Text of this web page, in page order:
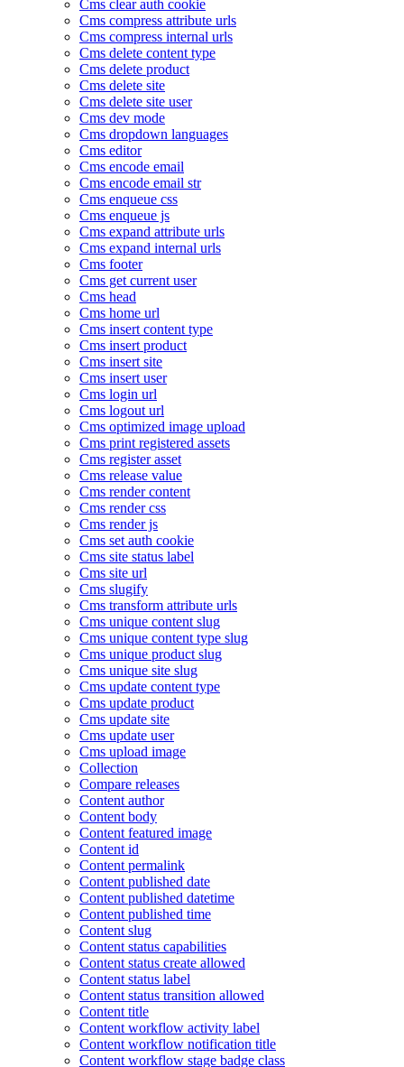
Cms clear auth cookie
Cms compress attribute urls
Cms compress internal urls
Cms delete content type
Cms delete product
Cms delete site
Cms delete site user
Cms dev mode
Cms dropdown languages
Cms editor
Cms encode email
Cms encode email str
Cms enqueue css
Cms enqueue js
Cms expand attribute urls
Cms expand internal urls
Cms footer
Cms get current user
Cms head
Cms home url
Cms insert content type
Cms insert product
Cms insert site
Cms insert user
Cms login url
Cms logout url
Cms optimized image upload
Cms print registered assets
Cms register asset
Cms release value
Cms render content
Cms render css
Cms render js
Cms set auth cookie
Cms site status label
Cms site url
Cms slugify
Cms transform attribute urls
Cms unique content slug
Cms unique content type slug
Cms unique product slug
Cms unique site slug
Cms update content type
Cms update product
Cms update site
Cms update user
Cms upload image
Collection
Compare releases
Content author
Content body
Content featured image
Content id
Content permalink
Content published date
Content published datetime
Content published time
Content slug
Content status capabilities
Content status create allowed
Content status label
Content status transition allowed
Content title
Content workflow activity label
Content workflow notification title
Content workflow stage badge class